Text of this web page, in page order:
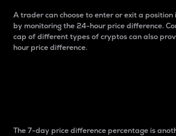
A trader can choose to enter or exit a
by monitoring the 24-hour price difference.
cap of different types of cryptos can also
hour price difference.
The 7-day price difference percentage is